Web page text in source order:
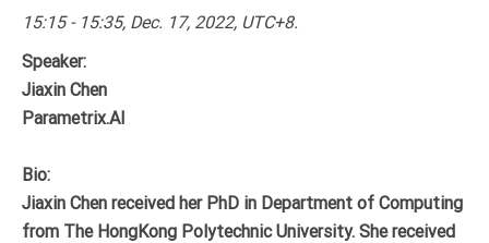
15:15 - 15:35, Dec. 17, 2022, UTC+8.
Speaker:
Jiaxin Chen
Parametrix.AI
Bio:
Jiaxin Chen received her PhD in Department of Computing
from The HongKong Polytechnic University. She received